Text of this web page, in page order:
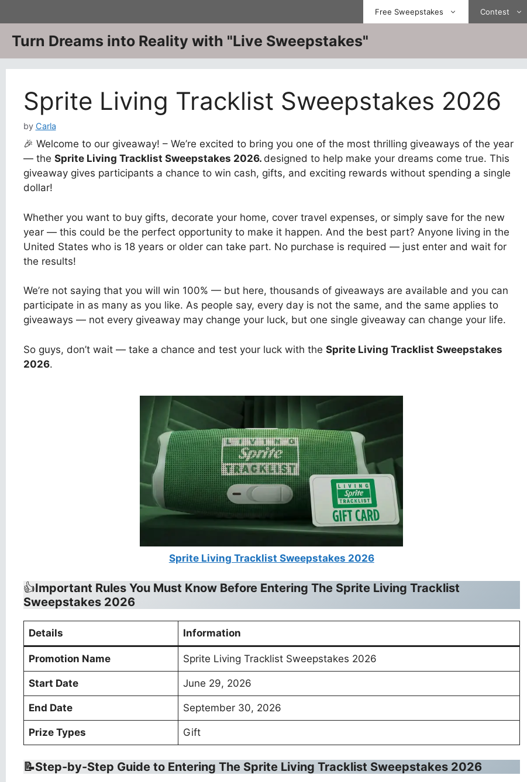
to
content
Free Sweepstakes Contest
Turn Dreams into Reality with "Live Sweepstakes"
Sprite Living Tracklist Sweepstakes 2026
by Carla
🎉 Welcome to our giveaway! – We’re excited to bring you one of the most thrilling giveaways of the year
— the Sprite Living Tracklist Sweepstakes 2026. designed to help make your dreams come true. This
giveaway gives participants a chance to win cash, gifts, and exciting rewards without spending a single
dollar!
Whether you want to buy gifts, decorate your home, cover travel expenses, or simply save for the new
year — this could be the perfect opportunity to make it happen. And the best part? Anyone living in the
United States who is 18 years or older can take part. No purchase is required — just enter and wait for
the results!
We’re not saying that you will win 100% — but here, thousands of giveaways are available and you can
participate in as many as you like. As people say, every day is not the same, and the same applies to
giveaways — not every giveaway may change your luck, but one single giveaway can change your life.
So guys, don’t wait — take a chance and test your luck with the Sprite Living Tracklist Sweepstakes
2026.
Sprite Living Tracklist Sweepstakes 2026
👍Important Rules You Must Know Before Entering The Sprite Living Tracklist
Sweepstakes 2026
Details Information
Promotion Name Sprite Living Tracklist Sweepstakes 2026
Start Date June 29, 2026
End Date September 30, 2026
Prize Types Gift
📝Step-by-Step Guide to Entering The Sprite Living Tracklist Sweepstakes 2026